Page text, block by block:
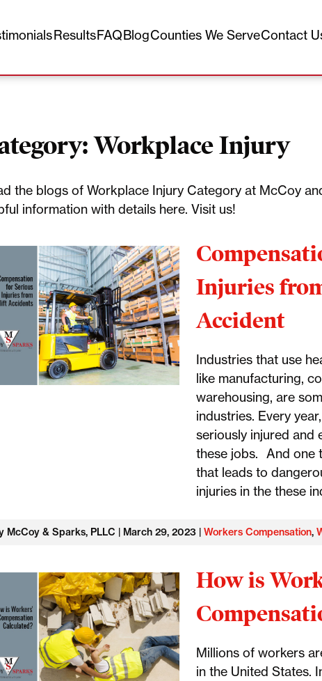
ResultsFAQBlogCounties We ServeContact
Workplace Injury
the blogs of Workplace Injury Category at McCoy
information with details here. Visit us!
Injuries
Accident
Industries that use
like manufacturing,
warehousing, are
industries. Every
seriously injured and
these jobs. And one
that leads to
injuries in the these
McCoy & Sparks, PLLC | March 29, 2023 | Workers Compensation,
How is
Millions of workers
in the United States.